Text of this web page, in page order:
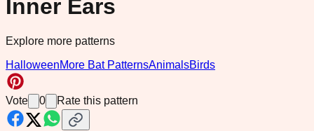
Inner Ears
Explore more patterns
HalloweenMore Bat PatternsAnimalsBirds
Vote 0 Rate this pattern